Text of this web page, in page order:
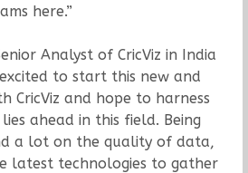
here.”
Analyst of CricViz in India
to start this new and
CricViz and hope to harness
ahead in this field. Being
a lot on the quality of data,
latest technologies to gather